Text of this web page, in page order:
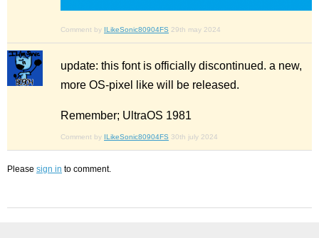
Comment by ILikeSonic80904FS 29th may 2024
update: this font is officially discontinued. a new,
more OS-pixel like will be released.
Remember; UltraOS 1981
Comment by ILikeSonic80904FS 30th july 2024
Please sign in to comment.